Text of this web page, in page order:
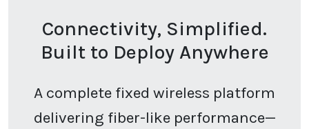
Connectivity, Simplified.
Built to Deploy Anywhere
A complete fixed wireless platform
delivering fiber-like performance—